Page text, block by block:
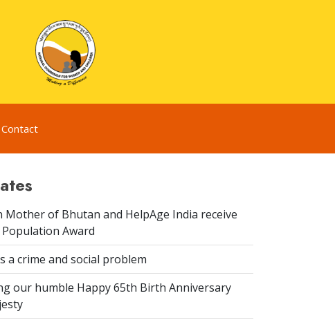
Contact
Mother of Bhutan and HelpAge India receive
Population Award
a crime and social problem
our humble Happy 65th Birth Anniversary